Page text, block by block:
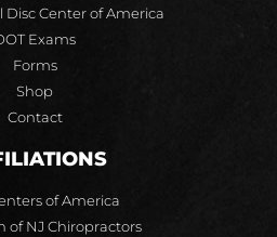
Disc Center of America
Exams
Forms
Shop
Contact
of America
of NJ Chiropractors